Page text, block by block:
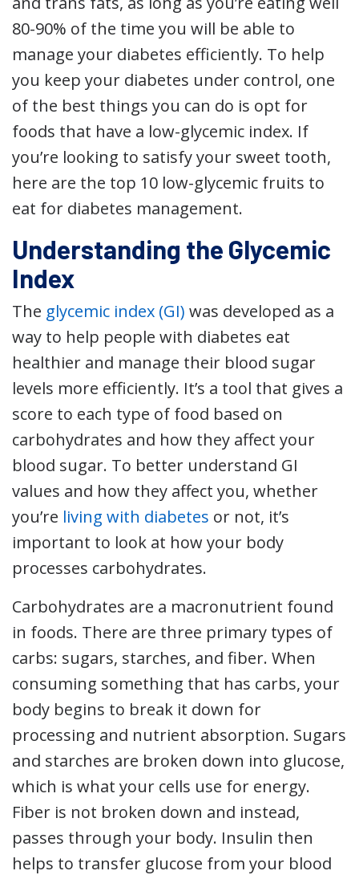
80-90% of the time you will be able to
manage your diabetes efficiently. To help
you keep your diabetes under control, one
of the best things you can do is opt for
foods that have a low-glycemic index. If
you’re looking to satisfy your sweet tooth,
here are the top 10 low-glycemic fruits to
eat for diabetes management.
Understanding the Glycemic
Index
The glycemic index (GI) was developed as a
way to help people with diabetes eat
healthier and manage their blood sugar
levels more efficiently. It’s a tool that gives a
score to each type of food based on
carbohydrates and how they affect your
blood sugar. To better understand GI
values and how they affect you, whether
you’re living with diabetes or not, it’s
important to look at how your body
processes carbohydrates.
Carbohydrates are a macronutrient found
in foods. There are three primary types of
carbs: sugars, starches, and fiber. When
consuming something that has carbs, your
body begins to break it down for
processing and nutrient absorption. Sugars
and starches are broken down into glucose,
which is what your cells use for energy.
Fiber is not broken down and instead,
passes through your body. Insulin then
helps to transfer glucose from your blood